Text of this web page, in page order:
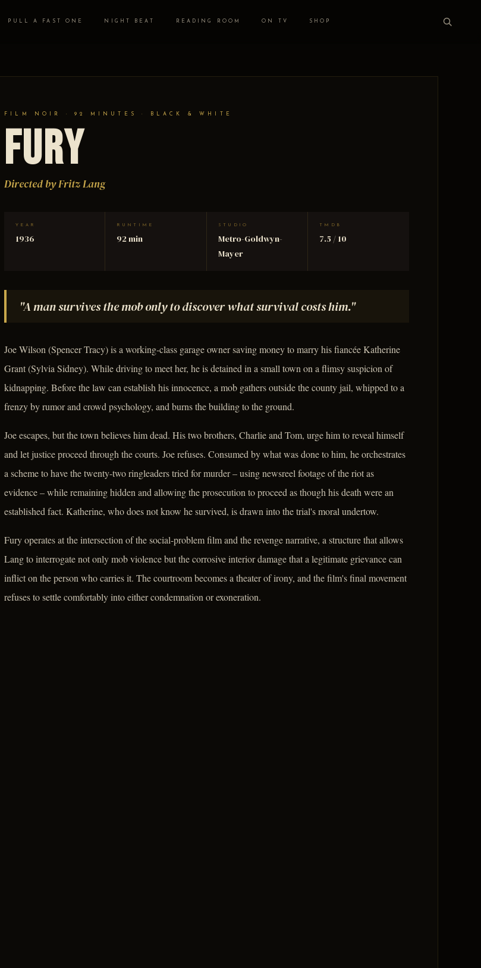
PULL A FAST ONE NIGHT BEAT READING ROOM ON TV SHOP
FILM NOIR · 92 MINUTES · BLACK & WHITE
Fury
Directed by Fritz Lang
YEAR
1936
RUNTIME
92 min
STUDIO
Metro-Goldwyn-
Mayer
TMDB
7.5 / 10
"A man survives the mob only to discover what survival costs him."
Joe Wilson (Spencer Tracy) is a working-class garage owner saving money to marry his fiancée Katherine
Grant (Sylvia Sidney). While driving to meet her, he is detained in a small town on a flimsy suspicion of
kidnapping. Before the law can establish his innocence, a mob gathers outside the county jail, whipped to a
frenzy by rumor and crowd psychology, and burns the building to the ground.
Joe escapes, but the town believes him dead. His two brothers, Charlie and Tom, urge him to reveal himself
and let justice proceed through the courts. Joe refuses. Consumed by what was done to him, he orchestrates
a scheme to have the twenty-two ringleaders tried for murder – using newsreel footage of the riot as
evidence – while remaining hidden and allowing the prosecution to proceed as though his death were an
established fact. Katherine, who does not know he survived, is drawn into the trial's moral undertow.
Fury operates at the intersection of the social-problem film and the revenge narrative, a structure that allows
Lang to interrogate not only mob violence but the corrosive interior damage that a legitimate grievance can
inflict on the person who carries it. The courtroom becomes a theater of irony, and the film's final movement
refuses to settle comfortably into either condemnation or exoneration.